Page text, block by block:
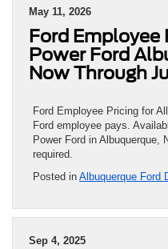
May 11, 2026
Ford
Power Ford
Now Through
Ford Employee Pricing for
Ford employee pays.
Power Ford in
required.
Posted in Albuquerque Ford
Sep 4, 2025